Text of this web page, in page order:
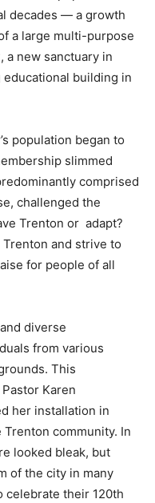
decades — a growth
a large multi-purpose
a new sanctuary in
educational building in
population began to
slimmed
comprised
challenged the
Trenton or adapt?
and strive to
for people of all
diverse
from various
This
Karen
her installation in
Trenton community. In
looked bleak, but
of the city in many
celebrate their 120th